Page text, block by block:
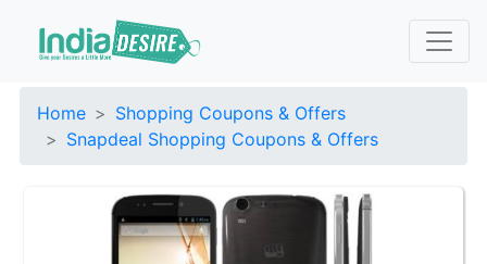
Home
Shopping Coupons & Offers
Snapdeal Shopping Coupons & Offers